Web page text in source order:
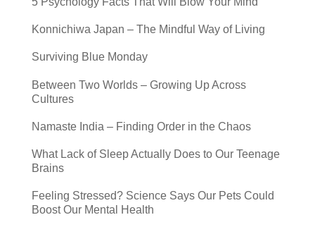
Konnichiwa Japan – The Mindful Way of Living
Surviving Blue Monday
Between Two Worlds – Growing Up Across
Cultures
Namaste India – Finding Order in the Chaos
What Lack of Sleep Actually Does to Our Teenage
Brains
Feeling Stressed? Science Says Our Pets Could
Boost Our Mental Health